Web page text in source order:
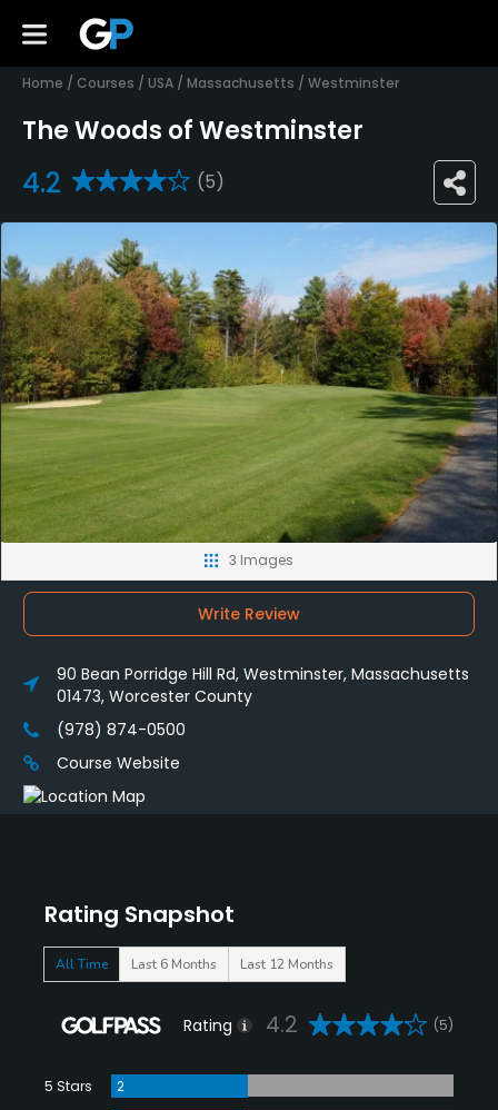
Home / Courses / USA / Massachusetts / Westminster
The Woods of Westminster
4.2 (5)
Rating Snapshot
All Time Last 6 Months Last 12 Months
Rating 4.2 (5)
5 Stars
2
3 Images
Write Review
90 Bean Porridge Hill Rd, Westminster, Massachusetts
01473, Worcester County
(978) 874-0500
Course Website